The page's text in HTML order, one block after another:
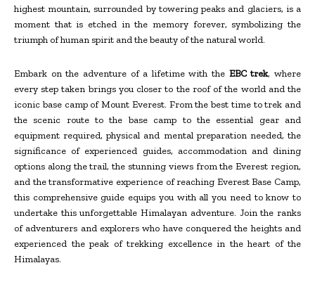
highest mountain, surrounded by towering peaks and glaciers, is a
moment that is etched in the memory forever, symbolizing the
triumph of human spirit and the beauty of the natural world.
Embark on the adventure of a lifetime with the EBC trek, where
every step taken brings you closer to the roof of the world and the
iconic base camp of Mount Everest. From the best time to trek and
the scenic route to the base camp to the essential gear and
equipment required, physical and mental preparation needed, the
significance of experienced guides, accommodation and dining
options along the trail, the stunning views from the Everest region,
and the transformative experience of reaching Everest Base Camp,
this comprehensive guide equips you with all you need to know to
undertake this unforgettable Himalayan adventure. Join the ranks
of adventurers and explorers who have conquered the heights and
experienced the peak of trekking excellence in the heart of the
Himalayas.